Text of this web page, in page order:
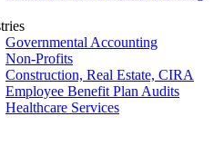
Governmental Accounting
Non-Profits
Construction, Real Estate, CIRA
Employee Benefit Plan Audits
Healthcare Services